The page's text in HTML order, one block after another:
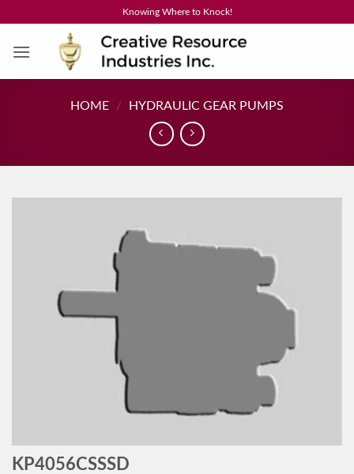
content
Knowing Where to Knock!
HOME / HYDRAULIC GEAR PUMPS
KP4056CSSSD